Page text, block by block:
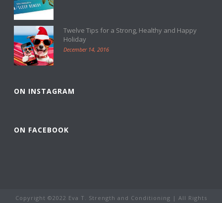
Twelve Tips for a Strong, Healthy and Happy
Holiday
December 14, 2016
ON INSTAGRAM
ON FACEBOOK
Copyright ©2022 Eva T. Strength and Conditioning | All Rights